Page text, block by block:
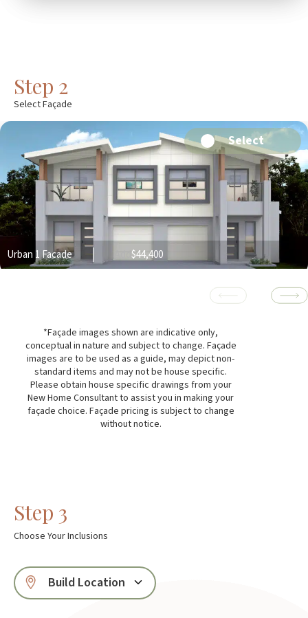
Step 2
Select Façade
Select
Urban 1 Facade $44,400
*Façade images shown are indicative only,
conceptual in nature and subject to change. Façade
images are to be used as a guide, may depict non-
standard items and may not be house specific.
Please obtain house specific drawings from your
New Home Consultant to assist you in making your
façade choice. Façade pricing is subject to change
without notice.
Step 3
Choose Your Inclusions